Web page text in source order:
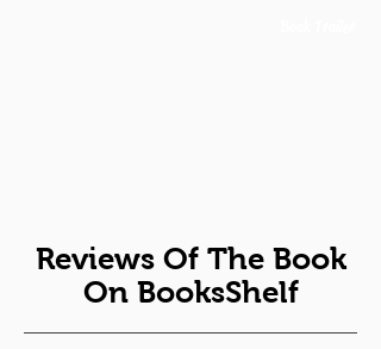
Reviews Of The Book
On BooksShelf